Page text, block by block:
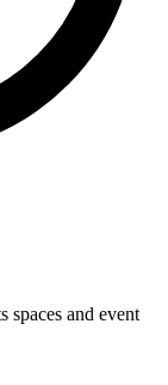
spaces and event